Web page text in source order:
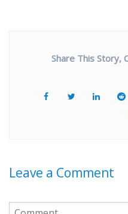
Share This Story,
Leave a Comment